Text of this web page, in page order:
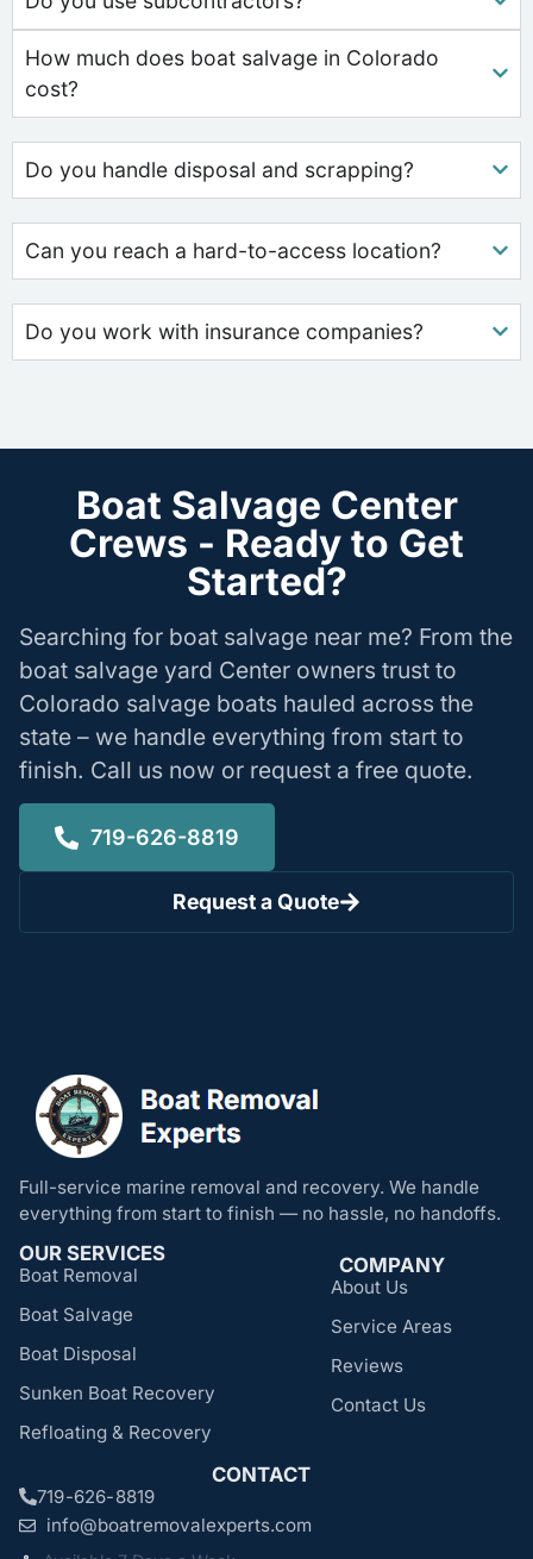
How much does boat salvage in Colorado
cost?
Do you handle disposal and scrapping?
Can you reach a hard-to-access location?
Do you work with insurance companies?
Boat Salvage Center
Crews - Ready to Get
Started?
Searching for boat salvage near me? From the
boat salvage yard Center owners trust to
Colorado salvage boats hauled across the
state – we handle everything from start to
finish. Call us now or request a free quote.
719-626-8819
Request a Quote
Full-service marine removal and recovery. We handle
everything from start to finish — no hassle, no handoffs.
OUR SERVICES
Boat Removal
Boat Salvage
Boat Disposal
Sunken Boat Recovery
Refloating & Recovery
COMPANY
About Us
Service Areas
Reviews
Contact Us
CONTACT
719-626-8819
info@boatremovalexperts.com